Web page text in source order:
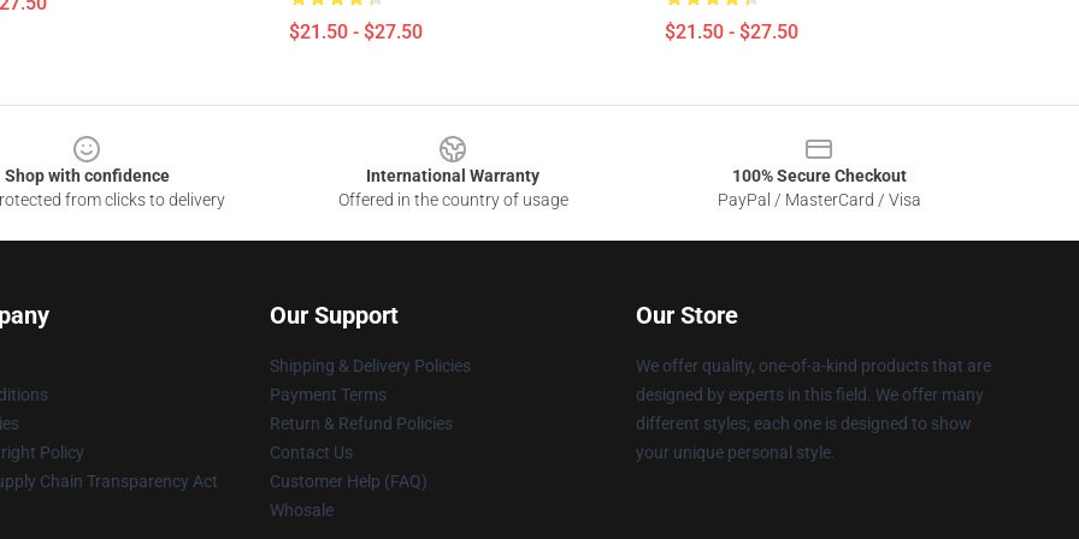
$21.50 - $27.50 $21.50 - $27.50
Shop with confidence
from clicks to delivery
International Warranty
Offered in the country of usage
100% Secure Checkout
PayPal / MasterCard / Visa
Policy
Chain Transparency Act
Our Support
Shipping & Delivery Policies
Payment Terms
Return & Refund Policies
Contact Us
Customer Help (FAQ)
Whosale
Our Store
We offer quality, one-of-a-kind products that are
designed by experts in this field. We offer many
different styles; each one is designed to show
your unique personal style.